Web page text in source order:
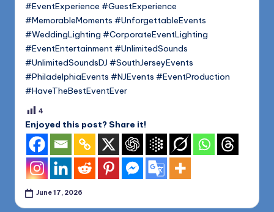
#EventExperience #GuestExperience
#MemorableMoments #UnforgettableEvents
#WeddingLighting #CorporateEventLighting
#EventEntertainment #UnlimitedSounds
#UnlimitedSoundsDJ #SouthJerseyEvents
#PhiladelphiaEvents #NJEvents #EventProduction
#HaveTheBestEventEver
4
Enjoyed this post? Share it!
June 17, 2026